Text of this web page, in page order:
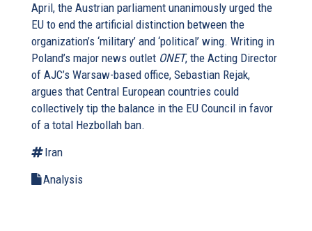
April, the Austrian parliament unanimously urged the
EU to end the artificial distinction between the
organization’s ‘military’ and ‘political’ wing. Writing in
Poland’s major news outlet ONET, the Acting Director
of AJC’s Warsaw-based office, Sebastian Rejak,
argues that Central European countries could
collectively tip the balance in the EU Council in favor
of a total Hezbollah ban.
Iran
Analysis